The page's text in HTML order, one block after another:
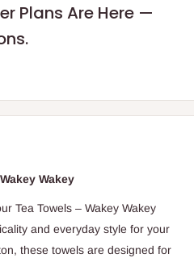
Plans Are Here —
Wakey
Tea Towels – Wakey Wakey
and everyday style for your
these towels are designed for